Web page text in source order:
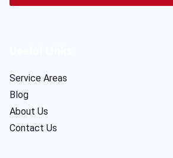
Service Areas
Blog
About Us
Contact Us